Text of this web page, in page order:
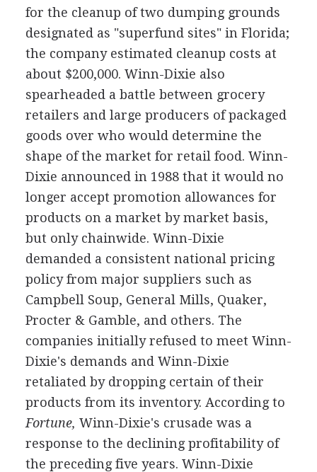
for the cleanup of two dumping grounds
designated as "superfund sites" in Florida;
the company estimated cleanup costs at
about $200,000. Winn-Dixie also
spearheaded a battle between grocery
retailers and large producers of packaged
goods over who would determine the
shape of the market for retail food. Winn-
Dixie announced in 1988 that it would no
longer accept promotion allowances for
products on a market by market basis,
but only chainwide. Winn-Dixie
demanded a consistent national pricing
policy from major suppliers such as
Campbell Soup, General Mills, Quaker,
Procter & Gamble, and others. The
companies initially refused to meet Winn-
Dixie's demands and Winn-Dixie
retaliated by dropping certain of their
products from its inventory. According to
Fortune, Winn-Dixie's crusade was a
response to the declining profitability of
the preceding five years. Winn-Dixie